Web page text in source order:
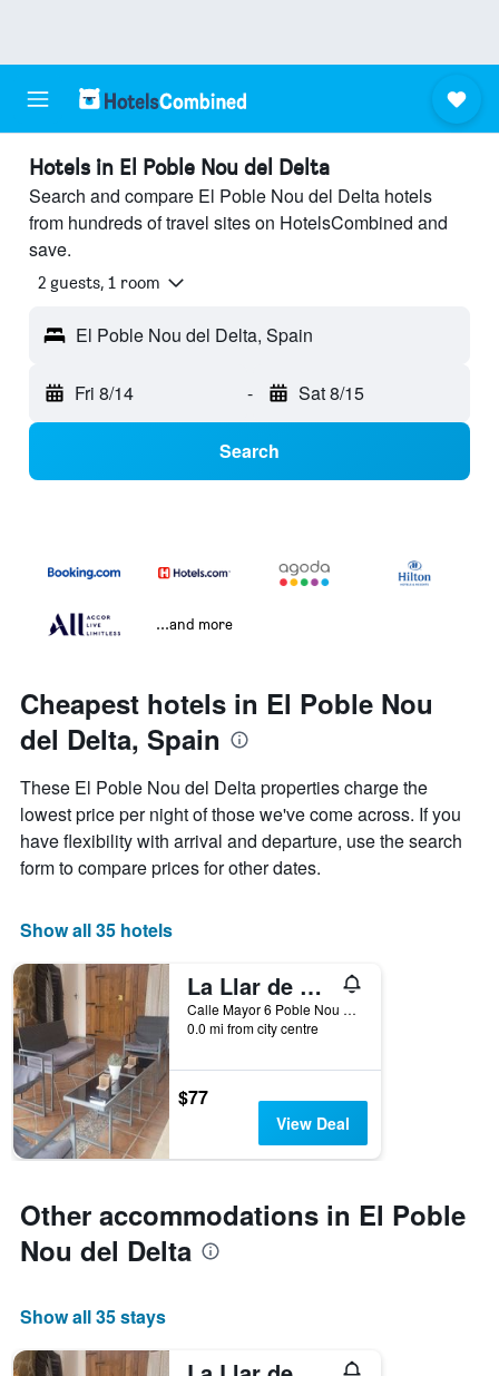
Hotels in El Poble Nou del Delta
Search and compare El Poble Nou del Delta hotels
from hundreds of travel sites on HotelsCombined and
save.
2 guests, 1 room
El Poble Nou del Delta, Spain
Fri 8/14 - Sat 8/15
Search
...and more
Cheapest hotels in El Poble Nou
del Delta, Spain
These El Poble Nou del Delta properties charge the
lowest price per night of those we've come across. If you
have flexibility with arrival and departure, use the search
form to compare prices for other dates.
Show all 35 hotels
La Llar de Laura
Calle Mayor 6 Poble Nou Del Delta, El Poble Nou del Delta, Catalonia, Spain
0.0 mi from city centre
$77
View Deal
Other accommodations in El Poble
Nou del Delta
Show all 35 stays